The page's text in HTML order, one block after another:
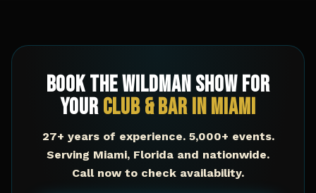
Book The Wildman Show for
YourClub & BarinMiami
27+ years of experience. 5,000+ events.
Serving Miami, Florida and nationwide.
Call now to check availability.